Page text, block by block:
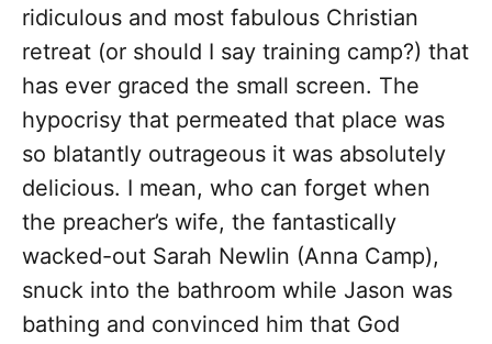
ridiculous and most fabulous Christian
retreat (or should I say training camp?) that
has ever graced the small screen. The
hypocrisy that permeated that place was
so blatantly outrageous it was absolutely
delicious. I mean, who can forget when
the preacher’s wife, the fantastically
wacked-out Sarah Newlin (Anna Camp),
snuck into the bathroom while Jason was
bathing and convinced him that God